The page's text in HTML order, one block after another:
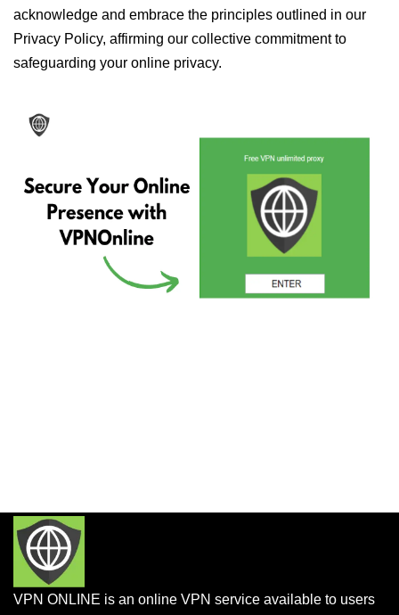
acknowledge and embrace the principles outlined in our
Privacy Policy, affirming our collective commitment to
safeguarding your online privacy.
VPN ONLINE is an online VPN service available to users